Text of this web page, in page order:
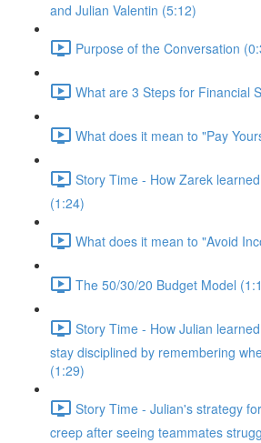
and Julian Valentin (5:12)
Purpose of the Conversation
What are 3 Steps for Financial
What does it mean to "Pay
Story Time - How Zarek
(1:24)
What does it mean to "Avoid
The 50/30/20 Budget Model
Story Time - How Julian
stay disciplined by remembering
(1:29)
Story Time - Julian's strategy
creep after seeing teammates